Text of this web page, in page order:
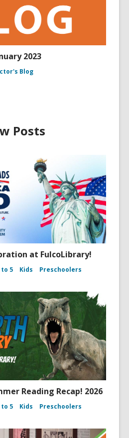
2023
Blog
Posts
at FulcoLibrary!
5 Kids Preschoolers
Reading Recap! 2026
5 Kids Preschoolers